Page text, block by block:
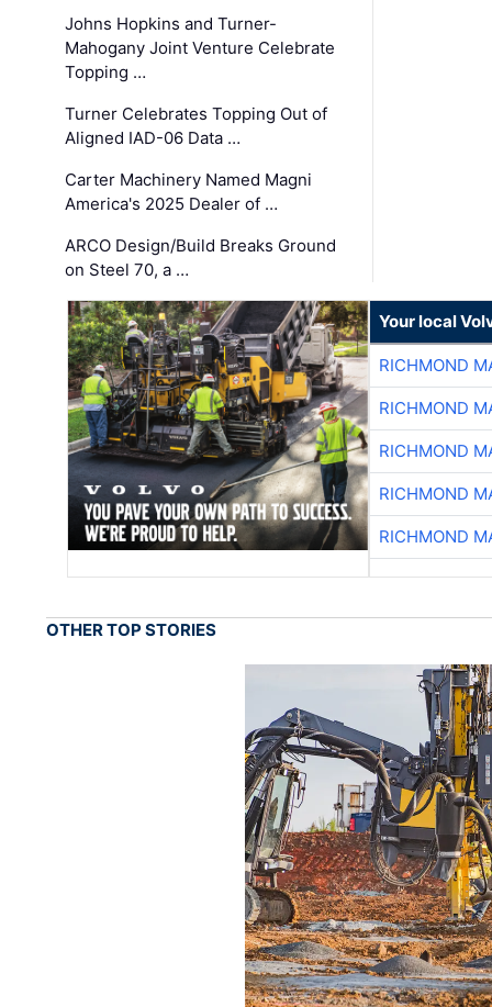
Johns Hopkins and Turner-
Mahogany Joint Venture Celebrate
Topping …
Turner Celebrates Topping Out of
Aligned IAD-06 Data …
Carter Machinery Named Magni
America's 2025 Dealer of …
ARCO Design/Build Breaks Ground
on Steel 70, a …
Your local
RICHMOND
RICHMOND
RICHMOND
RICHMOND
RICHMOND
OTHER TOP STORIES